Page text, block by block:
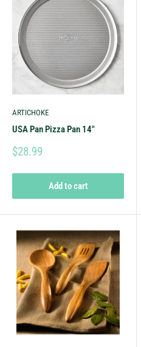
ARTICHOKE
USA Pan Pizza Pan 14"
$28.99
Add to cart